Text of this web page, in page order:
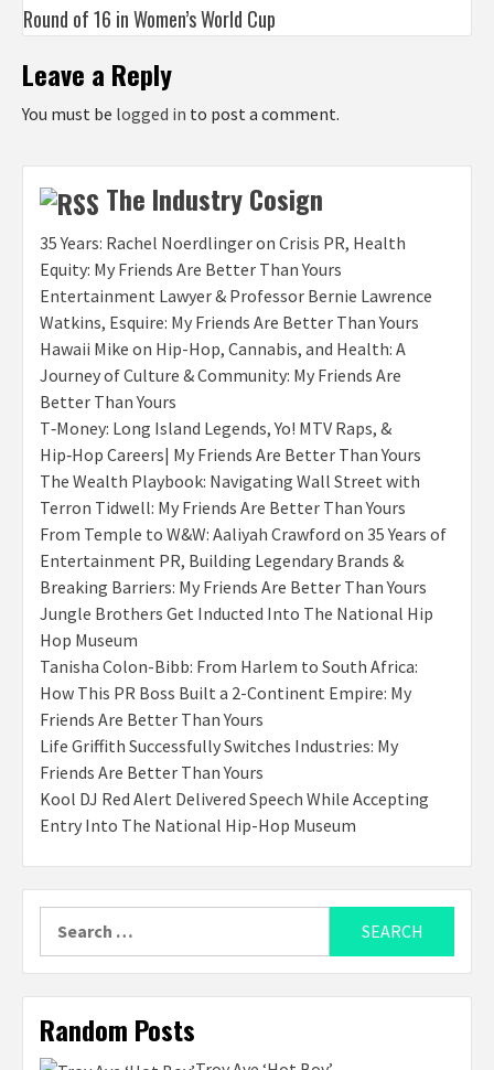
Round of 16 in Women’s World Cup
Leave a Reply
You must be logged in to post a comment.
The Industry Cosign
35 Years: Rachel Noerdlinger on Crisis PR, Health
Equity: My Friends Are Better Than Yours
Entertainment Lawyer & Professor Bernie Lawrence
Watkins, Esquire: My Friends Are Better Than Yours
Hawaii Mike on Hip-Hop, Cannabis, and Health: A
Journey of Culture & Community: My Friends Are
Better Than Yours
T‑Money: Long Island Legends, Yo! MTV Raps, &
Hip‑Hop Careers| My Friends Are Better Than Yours
The Wealth Playbook: Navigating Wall Street with
Terron Tidwell: My Friends Are Better Than Yours
From Temple to W&W: Aaliyah Crawford on 35 Years of
Entertainment PR, Building Legendary Brands &
Breaking Barriers: My Friends Are Better Than Yours
Jungle Brothers Get Inducted Into The National Hip
Hop Museum
Tanisha Colon-Bibb: From Harlem to South Africa:
How This PR Boss Built a 2-Continent Empire: My
Friends Are Better Than Yours
Life Griffith Successfully Switches Industries: My
Friends Are Better Than Yours
Kool DJ Red Alert Delivered Speech While Accepting
Entry Into The National Hip-Hop Museum
for:
Random Posts